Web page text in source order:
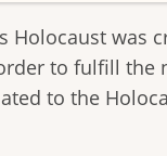
Holocaust was
to fulfill the
to the